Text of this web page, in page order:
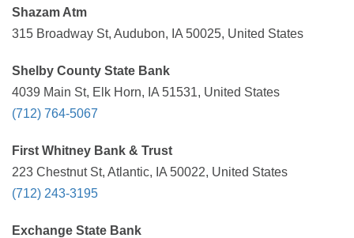
Shazam Atm
315 Broadway St, Audubon, IA 50025, United States
Shelby County State Bank
4039 Main St, Elk Horn, IA 51531, United States
(712) 764-5067
First Whitney Bank & Trust
223 Chestnut St, Atlantic, IA 50022, United States
(712) 243-3195
Exchange State Bank